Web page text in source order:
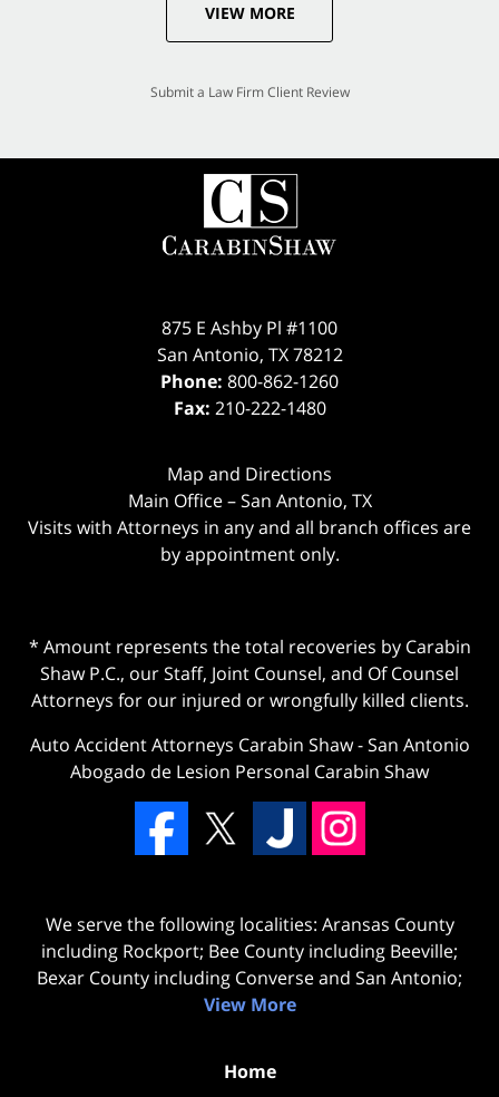
VIEW MORE
Submit a Law Firm Client Review
875 E Ashby Pl #1100
San Antonio, TX 78212
Phone: 800-862-1260
Fax: 210-222-1480
Map and Directions
Main Office – San Antonio, TX
Visits with Attorneys in any and all branch offices are
by appointment only.
* Amount represents the total recoveries by Carabin
Shaw P.C., our Staff, Joint Counsel, and Of Counsel
Attorneys for our injured or wrongfully killed clients.
Auto Accident Attorneys Carabin Shaw-San Antonio
Abogado de Lesion Personal Carabin Shaw
We serve the following localities: Aransas County
including Rockport; Bee County including Beeville;
Bexar County including Converse and San Antonio;
View More
Home